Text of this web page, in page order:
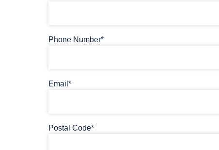
Phone Number*
Email*
Postal Code*